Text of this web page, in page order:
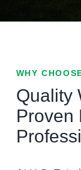
WHY
Quality
Proven